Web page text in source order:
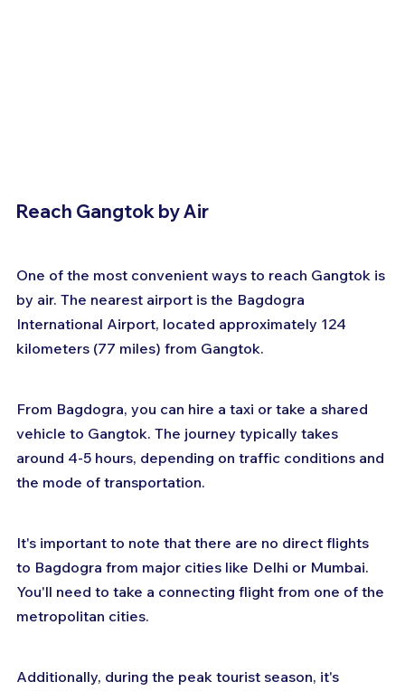
Reach Gangtok by Air
One of the most convenient ways to reach Gangtok is
by air. The nearest airport is the Bagdogra
International Airport, located approximately 124
kilometers (77 miles) from Gangtok.
From Bagdogra, you can hire a taxi or take a shared
vehicle to Gangtok. The journey typically takes
around 4-5 hours, depending on traffic conditions and
the mode of transportation.
It's important to note that there are no direct flights
to Bagdogra from major cities like Delhi or Mumbai.
You'll need to take a connecting flight from one of the
metropolitan cities.
Additionally, during the peak tourist season, it's